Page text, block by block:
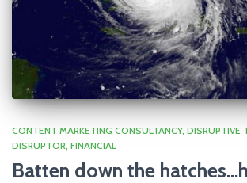
CONTENT MARKETING CONSULTANCY DISRUPTIVE
DISRUPTOR FINANCIAL
Batten down the